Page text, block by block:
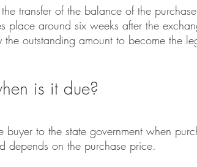
transfer of the balance of the
place around six weeks after the
the outstanding amount to become the
is it due?
to the state government when
depends on the purchase price.